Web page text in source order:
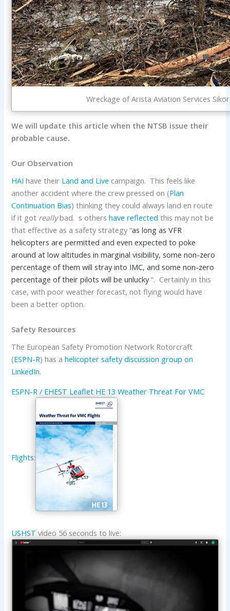
Wreckage of Arista Aviation Services
We will update this article when the NTSB issue their
probable cause.
Our Observation
HAI have their Land and Live campaign. This feels like
another accident where the crew pressed on (Plan
Continuation Bias) thinking they could always land en route
if it got reallybad. s othershave reflected this may not be
that effective as a safety strategy “as long as VFR
helicopters are permitted and even expected to poke
around at low altitudes in marginal visibility, some non-zero
percentage of them will stray into IMC, and some non-zero
percentage of their pilots will be unlucky“. Certainly in this
case, with poor weather forecast, not flying would have
been a better option.
Safety Resources
The European Safety Promotion Network Rotorcraft
(ESPN-R) has ahelicopter safety discussion group on
LinkedIn.
ESPN-R / EHEST Leaflet HE 13 Weather Threat For VMC
Flights:
USHST video 56 seconds to live: